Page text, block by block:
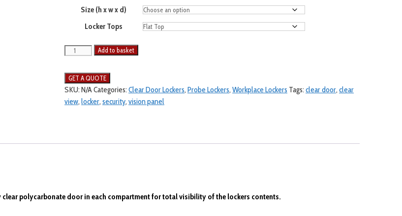
Size (h x w x d)
Locker Tops
Probe
View
2
Door
Add to basket
SKU:N/ACategories:Clear Door Lockers,Probe Lockers,Workplace Lockers Tags:clear door,clear
view,locker,security,vision panel
polycarbonate door in each compartment for total visibility of the lockers contents.